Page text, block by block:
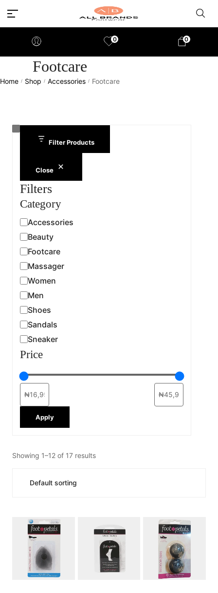
0 0
Footcare
Home / Shop / Accessories / Footcare
Filter Products
Close
Filters
Category
Accessories
Beauty
Footcare
Massager
Women
Men
Shoes
Sandals
Sneaker
Price
Apply
Showing 1–12 of 17 results